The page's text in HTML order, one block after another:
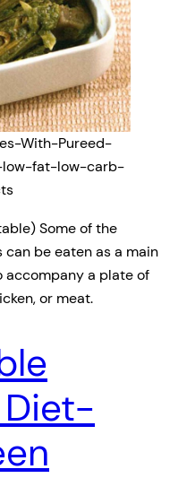
With-Pureed-
low-fat-low-carb-
Some of the
be eaten as a main
accompany a plate of
or meat.
Diet-